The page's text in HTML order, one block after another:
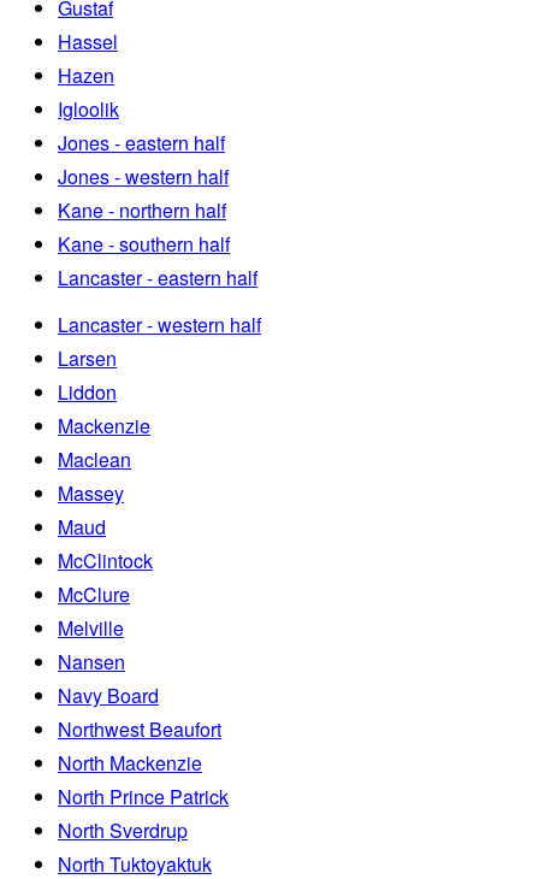
Gustaf
Hassel
Hazen
Igloolik
Jones - eastern half
Jones - western half
Kane - northern half
Kane - southern half
Lancaster - eastern half
Lancaster - western half
Larsen
Liddon
Mackenzie
Maclean
Massey
Maud
McClintock
McClure
Melville
Nansen
Navy Board
Northwest Beaufort
North Mackenzie
North Prince Patrick
North Sverdrup
North Tuktoyaktuk